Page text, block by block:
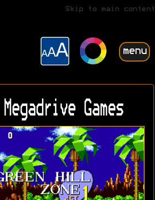
Skip to main content
menu
Megadrive Games